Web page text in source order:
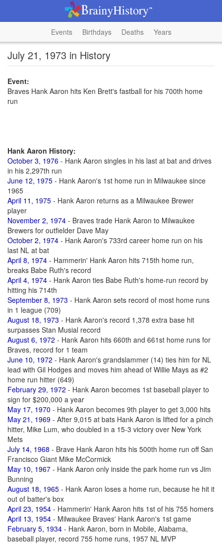
Events Birthdays Deaths Years
July 21, 1973 in History
Event:
Braves Hank Aaron hits Ken Brett's fastball for his 700th home
run
Hank Aaron History:
October 3, 1976 - Hank Aaron singles in his last at bat and drives
in his 2,297th run
June 12, 1975 - Hank Aaron's 1st home run in Milwaukee since
1965
April 11, 1975 - Hank Aaron returns as a Milwaukee Brewer
player
November 2, 1974 - Braves trade Hank Aaron to Milwaukee
Brewers for outfielder Dave May
October 2, 1974 - Hank Aaron's 733rd career home run on his
last NL at bat
April 8, 1974 - Hammerin' Hank Aaron hits 715th home run,
breaks Babe Ruth's record
April 4, 1974 - Hank Aaron ties Babe Ruth's home-run record by
hitting his 714th
September 8, 1973 - Hank Aaron sets record of most home runs
in 1 league (709)
August 18, 1973 - Hank Aaron's record 1,378 extra base hit
surpasses Stan Musial record
August 6, 1972 - Hank Aaron hits 660th and 661st home runs for
Braves, record for 1 team
June 10, 1972 - Hank Aaron's grandslammer (14) ties him for NL
lead with Gil Hodges and moves him ahead of Willie Mays as #2
home run hitter (649)
February 29, 1972 - Hank Aaron becomes 1st baseball player to
sign for $200,000 a year
May 17, 1970 - Hank Aaron becomes 9th player to get 3,000 hits
May 21, 1969 - After 9,015 at bats Hank Aaron is lifted for a pinch
hitter, Mike Lum, who doubled in a 15-3 victory over New York
Mets
July 14, 1968 - Brave Hank Aaron hits his 500th home run off San
Francisco Giant Mike McCormick
May 10, 1967 - Hank Aaron only inside the park home run vs Jim
Bunning
August 18, 1965 - Hank Aaron loses a home run, because he hit it
out of batter's box
April 23, 1954 - Hammerin' Hank Aaron hits 1st of his 755 homers
April 13, 1954 - Milwaukee Braves' Hank Aaron's 1st game
February 5, 1934 - Hank Aaron, born in Mobile, Alabama,
baseball player, record 755 home runs, 1957 NL MVP